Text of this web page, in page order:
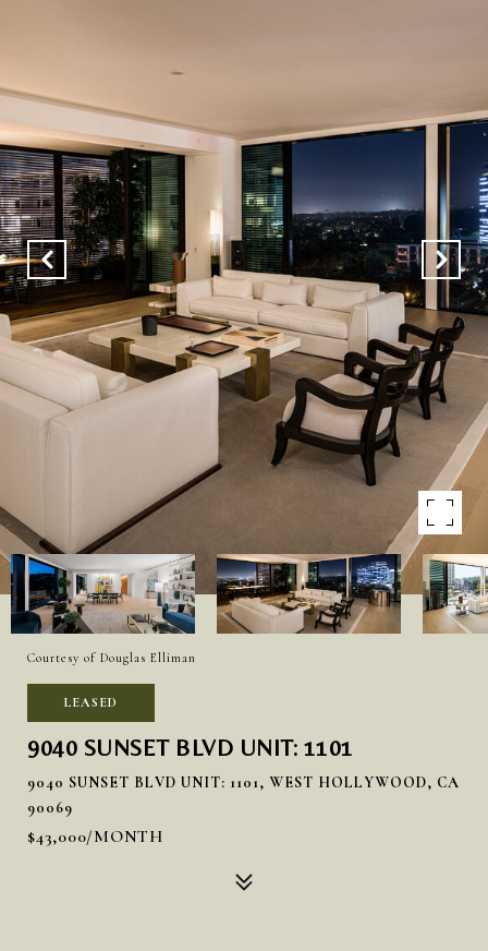
Courtesy of Douglas Elliman
LEASED
9040 SUNSET BLVD UNIT: 1101
9040 SUNSET BLVD UNIT: 1101, WEST HOLLYWOOD, CA
90069
$43,000/MONTH